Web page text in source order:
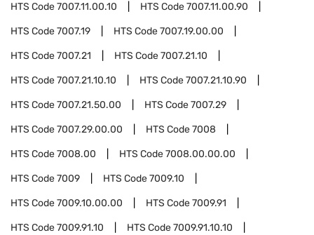
HTS Code7007.11.00.10 HTS Code7007.11.00.90
HTS Code7007.19 HTS Code7007.19.00.00
HTS Code7007.21 HTS Code7007.21.10
HTS Code7007.21.10.10 HTS Code7007.21.10.90
HTS Code7007.21.50.00 HTS Code7007.29
HTS Code7007.29.00.00 HTS Code7008
HTS Code7008.00 HTS Code7008.00.00.00
HTS Code7009 HTS Code7009.10
HTS Code7009.10.00.00 HTS Code7009.91
HTS Code7009.91.10 HTS Code7009.91.10.10